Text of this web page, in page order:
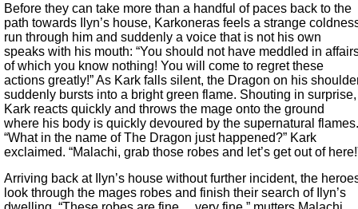
Before they can take more than a handful of paces back to the
path towards Ilyn’s house, Karkoneras feels a strange
run through him and suddenly a voice that is not his own
speaks with his mouth: “You should not have meddled in
of which you know nothing! You will come to regret these
actions greatly!” As Kark falls silent, the Dragon on his
suddenly bursts into a bright green flame. Shouting in surprise,
Kark reacts quickly and throws the mage onto the ground
where his body is quickly devoured by the supernatural flames.
“What in the name of The Dragon just happened?” Kark
exclaimed. “Malachi, grab those robes and let’s get out of
Arriving back at Ilyn’s house without further incident, the
look through the mages robes and finish their search of Ilyn’s